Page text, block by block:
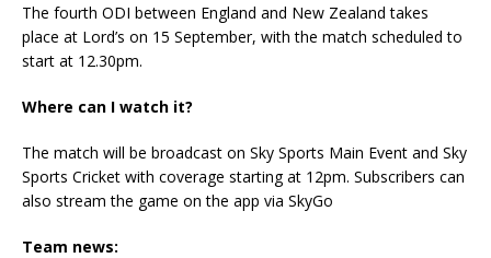
The fourth ODI between England and New Zealand takes
place at Lord’s on 15 September, with the match scheduled to
start at 12.30pm.
Where can I watch it?
The match will be broadcast on Sky Sports Main Event and Sky
Sports Cricket with coverage starting at 12pm. Subscribers can
also stream the game on the app via SkyGo
Team news: